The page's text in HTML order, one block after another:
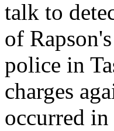
talk to
of
police in
charges
occurred in